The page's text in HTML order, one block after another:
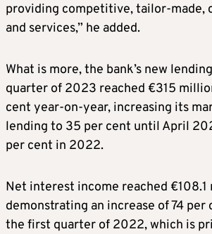
providing competitive, tailor-made,
and services,” he added.
What is more, the bank’s new
quarter of 2023 reached €315
cent year-on-year, increasing its
lending to 35 per cent until April
per cent in 2022.
Net interest income reached €108.1
demonstrating an increase of 74 per
the first quarter of 2022, which is